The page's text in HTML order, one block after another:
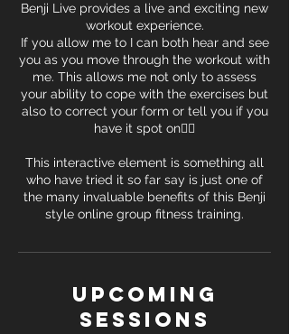
Benji Live provides a live and exciting new
workout experience.
If you allow me to I can both hear and see
you as you move through the workout with
me. This allows me not only to assess
your ability to cope with the exercises but
also to correct your form or tell you if you
have it spot on👍🏽
This interactive element is something all
who have tried it so far say is just one of
the many invaluable benefits of this Benji
style online group fitness training.
Upcoming
Sessions